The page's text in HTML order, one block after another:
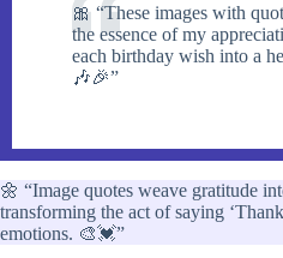
🎀 “These images with
the essence of my
each birthday wish into a
🎶🎉”
🌼 “Image quotes weave gratitude
transforming the act of saying
emotions. 🎨💓”